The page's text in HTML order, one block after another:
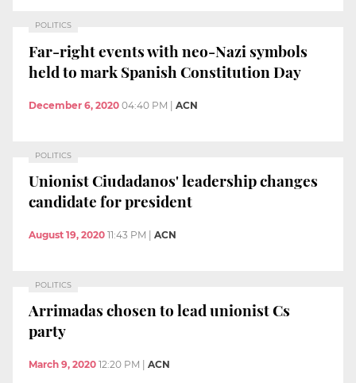
POLITICS
Far-right events with neo-Nazi symbols
held to mark Spanish Constitution Day
December 6, 2020 04:40 PM | ACN
POLITICS
Unionist Ciudadanos' leadership changes
candidate for president
August 19, 2020 11:43 PM ACN
POLITICS
Arrimadas chosen to lead unionist Cs
party
March 9, 2020 12:20 PM ACN